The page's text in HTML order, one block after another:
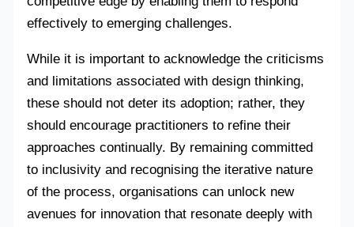
effectively to emerging challenges.
While it is important to acknowledge the criticisms
and limitations associated with design thinking,
these should not deter its adoption; rather, they
should encourage practitioners to refine their
approaches continually. By remaining committed
to inclusivity and recognising the iterative nature
of the process, organisations can unlock new
avenues for innovation that resonate deeply with